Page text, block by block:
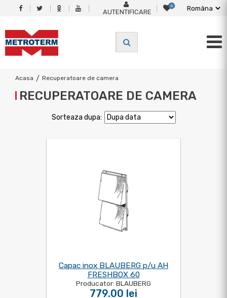
AUTENTIFICARE
0
Acasa / Recuperatoare de camera
RECUPERATOARE DE CAMERA
Sorteaza dupa:
Capac inox BLAUBERG p/u AH
FRESHBOX 60
Producator: BLAUBERG
779.00 lei